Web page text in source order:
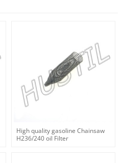
High quality gasoline Chainsaw
H236/240 oil Filter